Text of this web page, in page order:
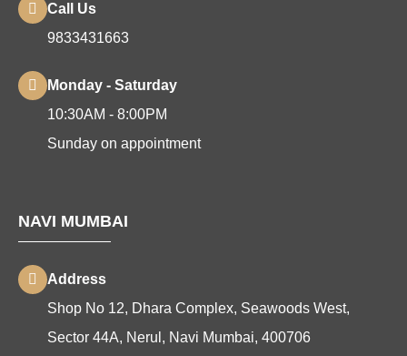
Call Us
9833431663
Monday - Saturday
10:30AM - 8:00PM
Sunday on appointment
NAVI MUMBAI
Address
Shop No 12, Dhara Complex, Seawoods West,
Sector 44A, Nerul, Navi Mumbai, 400706